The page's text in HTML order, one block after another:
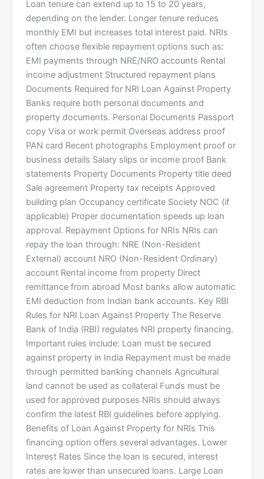
Loan tenure can extend up to 15 to 20 years,
depending on the lender. Longer tenure reduces
monthly EMI but increases total interest paid. NRIs
often choose flexible repayment options such as:
EMI payments through NRE/NRO accounts Rental
income adjustment Structured repayment plans
Documents Required for NRI Loan Against Property
Banks require both personal documents and
property documents. Personal Documents Passport
copy Visa or work permit Overseas address proof
PAN card Recent photographs Employment proof or
business details Salary slips or income proof Bank
statements Property Documents Property title deed
Sale agreement Property tax receipts Approved
building plan Occupancy certificate Society NOC (if
applicable) Proper documentation speeds up loan
approval. Repayment Options for NRIs NRIs can
repay the loan through: NRE (Non-Resident
External) account NRO (Non-Resident Ordinary)
account Rental income from property Direct
remittance from abroad Most banks allow automatic
EMI deduction from Indian bank accounts. Key RBI
Rules for NRI Loan Against Property The Reserve
Bank of India (RBI) regulates NRI property financing.
Important rules include: Loan must be secured
against property in India Repayment must be made
through permitted banking channels Agricultural
land cannot be used as collateral Funds must be
used for approved purposes NRIs should always
confirm the latest RBI guidelines before applying.
Benefits of Loan Against Property for NRIs This
financing option offers several advantages. Lower
Interest Rates Since the loan is secured, interest
rates are lower than unsecured loans. Large Loan